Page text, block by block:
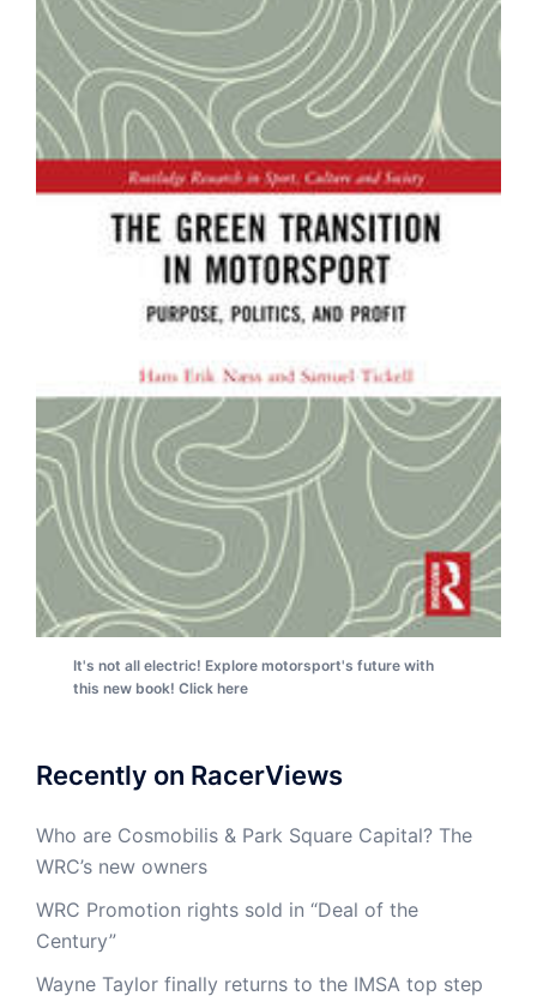
It's not all electric! Explore motorsport's future with
this new book! Click here
Recently on RacerViews
Who are Cosmobilis & Park Square Capital? The
WRC’s new owners
WRC Promotion rights sold in “Deal of the
Century”
Wayne Taylor finally returns to the IMSA top step